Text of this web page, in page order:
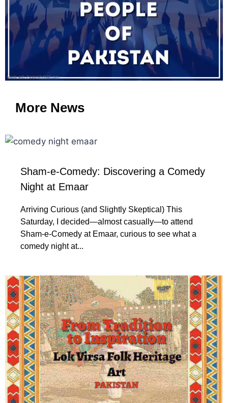
More News
Sham-e-Comedy: Discovering a Comedy
Night at Emaar
Arriving Curious (and Slightly Skeptical) This
Saturday, I decided—almost casually—to attend
Sham-e-Comedy at Emaar, curious to see what a
comedy night at...